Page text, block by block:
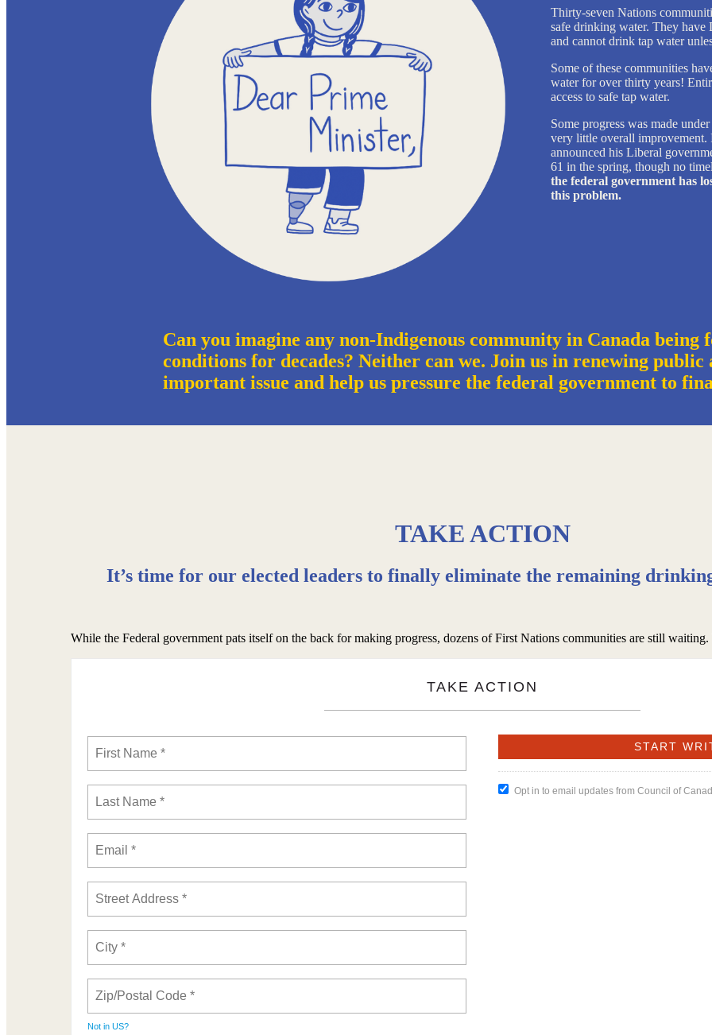
Thirty-seven Nations
safe drinking water. They
and cannot drink tap water
Some of these communities
water for over thirty years!
access to safe tap water.
Some progress was made
very little overall
announced his Liberal
61 in the spring, though no
the federal government has
this problem.
Can you imagine any non-Indigenous community in Canada being
conditions for decades? Neither can we. Join us in renewing
important issue and help us pressure the federal government to
TAKE ACTION
It’s time for our elected leaders to finally eliminate the remaining
While the Federal government pats itself on the back for making progress, dozens of First Nations communities are still waiting.
TAKE ACTION
Not in US?
Opt in to email updates from Council of